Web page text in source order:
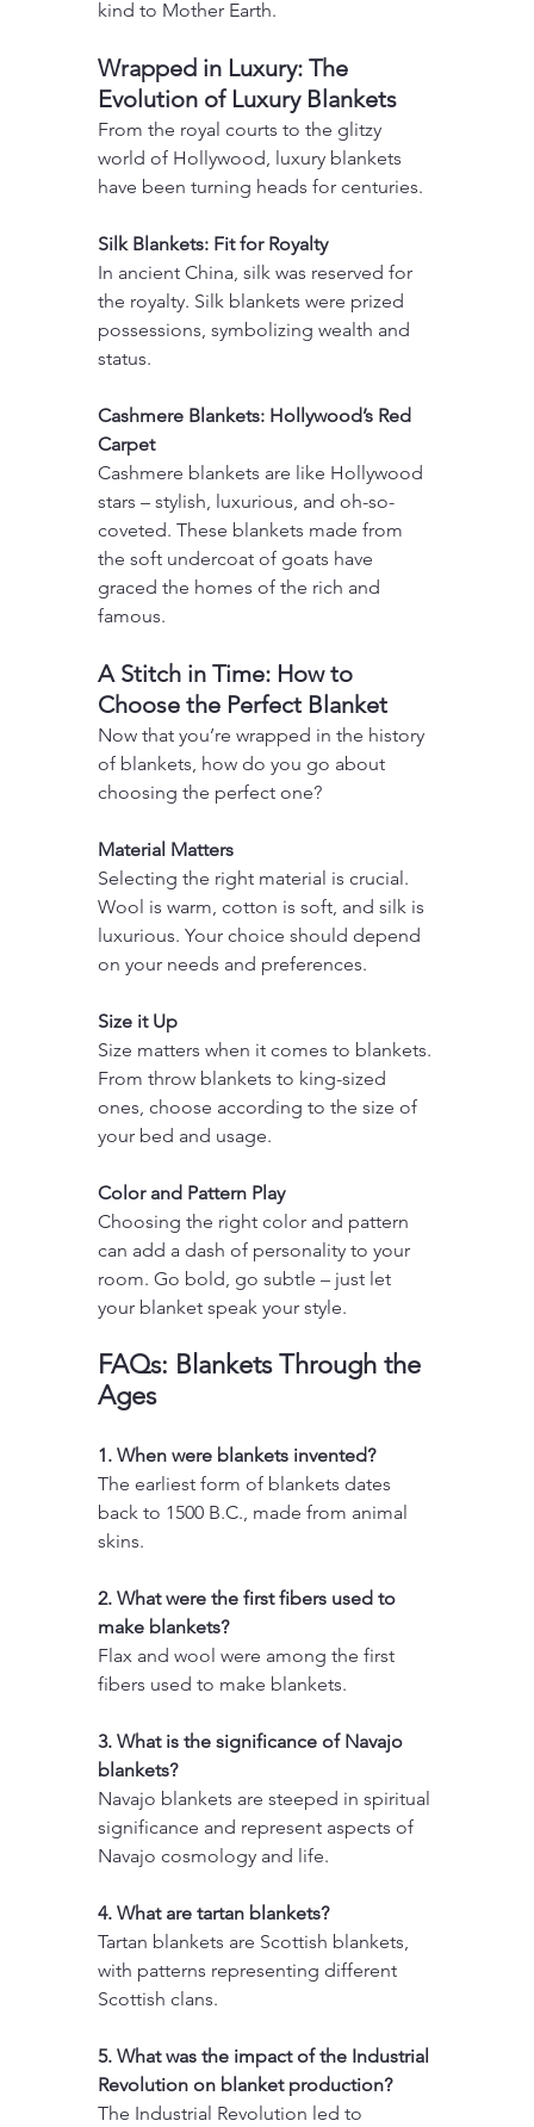
kind to Mother Earth.
Wrapped in Luxury: The
Evolution of Luxury Blankets
From the royal courts to the glitzy
world of Hollywood, luxury blankets
have been turning heads for centuries.
Silk Blankets: Fit for Royalty
In ancient China, silk was reserved for
the royalty. Silk blankets were prized
possessions, symbolizing wealth and
status.
Cashmere Blankets: Hollywood’s Red
Carpet
Cashmere blankets are like Hollywood
stars – stylish, luxurious, and oh-so-
coveted. These blankets made from
the soft undercoat of goats have
graced the homes of the rich and
famous.
A Stitch in Time: How to
Choose the Perfect Blanket
Now that you’re wrapped in the history
of blankets, how do you go about
choosing the perfect one?
Material Matters
Selecting the right material is crucial.
Wool is warm, cotton is soft, and silk is
luxurious. Your choice should depend
on your needs and preferences.
Size it Up
Size matters when it comes to blankets.
From throw blankets to king-sized
ones, choose according to the size of
your bed and usage.
Color and Pattern Play
Choosing the right color and pattern
can add a dash of personality to your
room. Go bold, go subtle – just let
your blanket speak your style.
FAQs: Blankets Through the
Ages
1. When were blankets invented?
The earliest form of blankets dates
back to 1500 B.C., made from animal
skins.
2. What were the first fibers used to
make blankets?
Flax and wool were among the first
fibers used to make blankets.
3. What is the significance of Navajo
blankets?
Navajo blankets are steeped in spiritual
significance and represent aspects of
Navajo cosmology and life.
4. What are tartan blankets?
Tartan blankets are Scottish blankets,
with patterns representing different
Scottish clans.
5. What was the impact of the Industrial
Revolution on blanket production?
The Industrial Revolution led to